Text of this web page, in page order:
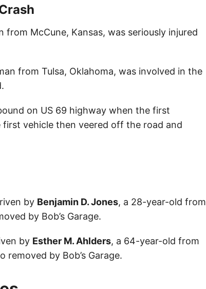
from McCune, Kansas, was seriously injured
from Tulsa, Oklahoma, was involved in the
on US 69 highway when the first
vehicle then veered off the road and
by Benjamin D. Jones, a 28-year-old from
by Bob’s Garage.
by Esther M. Ahlders, a 64-year-old from
removed by Bob’s Garage.